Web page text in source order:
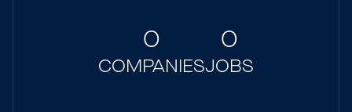
0
COMPANIES
0
JOBS